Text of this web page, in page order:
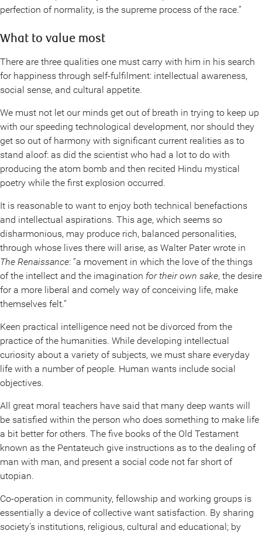
perfection of normality, is the supreme process of the race.”
What to value most
There are three qualities one must carry with him in his search
for happiness through self-fulfilment: intellectual awareness,
social sense, and cultural appetite.
We must not let our minds get out of breath in trying to keep up
with our speeding technological development, nor should they
get so out of harmony with significant current realities as to
stand aloof: as did the scientist who had a lot to do with
producing the atom bomb and then recited Hindu mystical
poetry while the first explosion occurred.
It is reasonable to want to enjoy both technical benefactions
and intellectual aspirations. This age, which seems so
disharmonious, may produce rich, balanced personalities,
through whose lives there will arise, as Walter Pater wrote in
The Renaissance: “a movement in which the love of the things
of the intellect and the imagination for their own sake, the desire
for a more liberal and comely way of conceiving life, make
themselves felt.”
Keen practical intelligence need not be divorced from the
practice of the humanities. While developing intellectual
curiosity about a variety of subjects, we must share everyday
life with a number of people. Human wants include social
objectives.
All great moral teachers have said that many deep wants will
be satisfied within the person who does something to make life
a bit better for others. The five books of the Old Testament
known as the Pentateuch give instructions as to the dealing of
man with man, and present a social code not far short of
utopian.
Co-operation in community, fellowship and working groups is
essentially a device of collective want satisfaction. By sharing
society’s institutions, religious, cultural and educational; by